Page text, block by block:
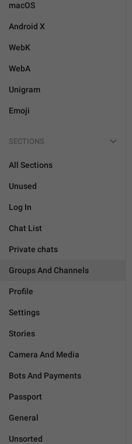
macOS
Android X
WebK
WebA
Unigram
Emoji
SECTIONS
All Sections
Unused
Log In
Chat List
Private chats
Groups And Channels
Profile
Settings
Stories
Camera And Media
Bots And Payments
Passport
General
Unsorted